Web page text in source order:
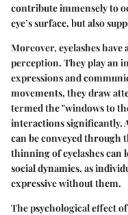
contribute immensely to
eye’s surface, but also
Moreover, eyelashes
perception. They play an
expressions and
movements, they draw
termed the "windows to
interactions significantly.
can be conveyed through
thinning of eyelashes can
social dynamics, as
expressive without them.
The psychological effect